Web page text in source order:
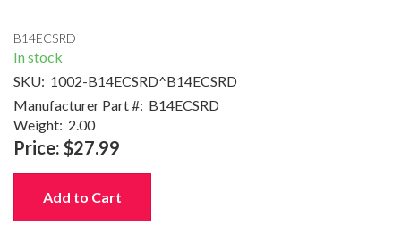
B14ECSRD
In stock
SKU: 1002-B14ECSRD^B14ECSRD
Manufacturer Part #: B14ECSRD
Weight: 2.00
Price: $27.99
Add to Cart